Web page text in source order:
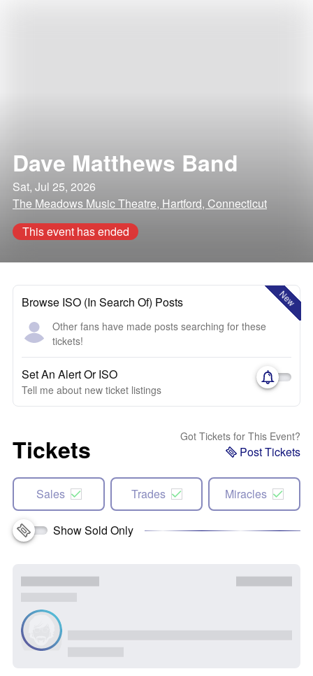
Dave Matthews Band
Sat, Jul 25, 2026
The Meadows Music Theatre, Hartford, Connecticut
This event has ended
New
Browse ISO (In Search Of) Posts
Other fans have made posts searching for these
tickets!
Set An Alert Or ISO
Tell me about new ticket listings
Tickets Got Tickets for This Event?
Post Tickets
Sales Trades Miracles
Show Sold Only